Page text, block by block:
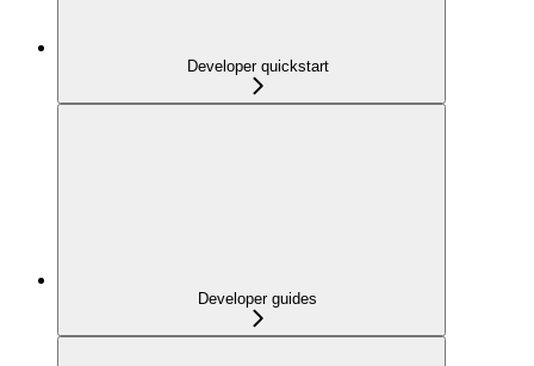
Developer quickstart
Developer guides